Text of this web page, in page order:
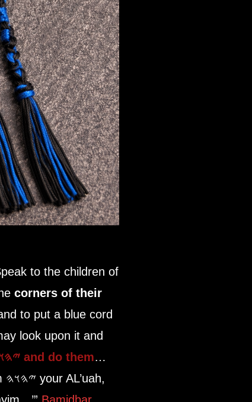
to the children of
corners of their
to put a blue cord
look upon it and
𐤉𐤄𐤅𐤄 and do them…
your AL’uah,